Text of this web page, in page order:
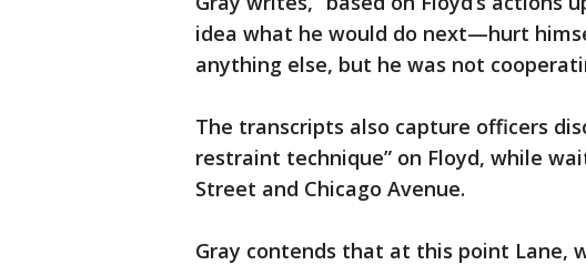
idea what he would do next—hurt
anything else, but he was not
The transcripts also capture officers
restraint technique” on Floyd, while
Street and Chicago Avenue.
Gray contends that at this point Lane,